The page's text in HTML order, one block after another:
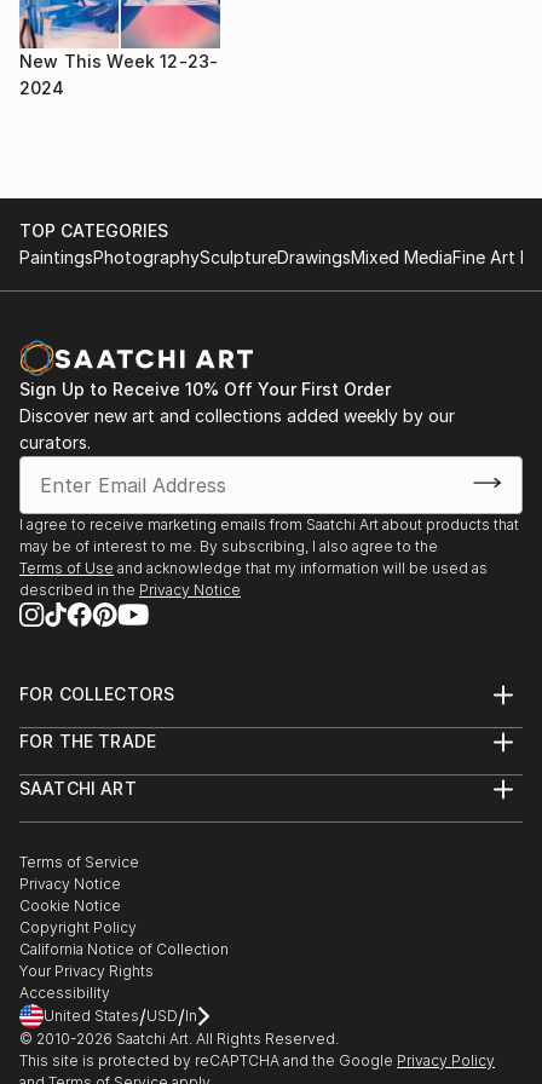
New This Week 12-23-
2024
TOP CATEGORIES
PaintingsPhotographySculptureDrawingsMixed MediaFine Art
Sign Up to Receive 10% Off Your First Order
Discover new art and collections added weekly by our
curators.
I agree to receive marketing emails from Saatchi Art about products that
may be of interest to me. By subscribing, I also agree to the
Terms of Use and acknowledge that my information will be used as
described in the Privacy Notice
FOR COLLECTORS
Help Center
Commissions
Curated Collections
Gift Card
FOR THE TRADE
Trade Program
Healthcare
Multi Family & Residential
Contact Art Consultant
SAATCHI ART
The Other Art Fair
Sell on Saatchi Art
Affiliate Program
Careers
Contact Support
Terms of Service
Privacy Notice
Cookie Notice
Copyright Policy
California Notice of Collection
Your Privacy Rights
Accessibility
United States/USD/In
© 2010-2026 Saatchi Art. All Rights Reserved.
This site is protected by reCAPTCHA and the Google Privacy Policy